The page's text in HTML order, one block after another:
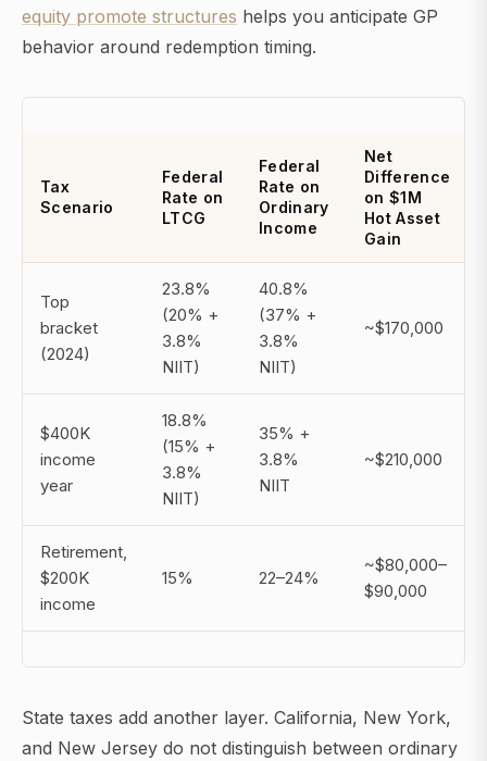
equity promote structures helps you anticipate GP
behavior around redemption timing.
Tax
Scenario
Federal
Rate on
LTCG
Federal
Rate on
Ordinary
Income
Net
Difference
on $1M
Hot Asset
Gain
Top
bracket
(2024)
23.8%
(20% +
3.8%
NIIT)
40.8%
(37% +
3.8%
NIIT)
~$170,000
$400K
income
year
18.8%
(15% +
3.8%
NIIT)
35% +
3.8%
NIIT
~$210,000
Retirement,
$200K
income
15% 22–24%
~$80,000–
$90,000
State taxes add another layer. California, New York,
and New Jersey do not distinguish between ordinary